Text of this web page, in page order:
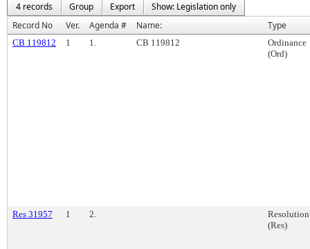
4 records Group Export
Show: Legislation only
Record No
Ver. Agenda # Name: Type
CB 119812 1 1. CB 119812
Ordinance
(Ord)
Res 31957 1 2.
Resolution
(Res)